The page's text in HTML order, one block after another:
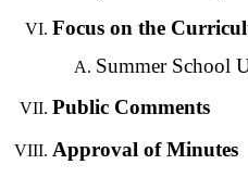
Focus on the
Summer School
Public Comments
Approval of Minutes